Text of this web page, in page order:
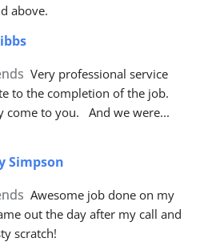
above.
Very professional service
to the completion of the job.
come to you.   And we were
Simpson
Awesome job done on my
out the day after my call and
scratch!